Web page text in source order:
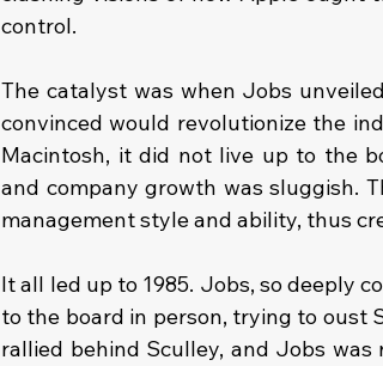
control.
The catalyst was when Jobs
convinced would revolutionize the
Macintosh, it did not live up to the
and company growth was sluggish.
management style and ability, thus
It all led up to 1985. Jobs, so deeply
to the board in person, trying to oust
rallied behind Sculley, and Jobs was